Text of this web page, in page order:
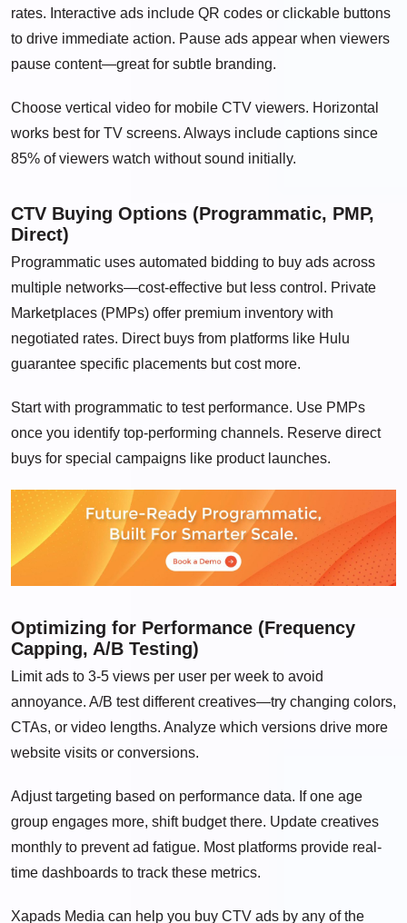
rates. Interactive ads include QR codes or clickable buttons
to drive immediate action. Pause ads appear when viewers
pause content—great for subtle branding.
Choose vertical video for mobile CTV viewers. Horizontal
works best for TV screens. Always include captions since
85% of viewers watch without sound initially.
CTV Buying Options (Programmatic, PMP,
Direct)
Programmatic uses automated bidding to buy ads across
multiple networks—cost-effective but less control. Private
Marketplaces (PMPs) offer premium inventory with
negotiated rates. Direct buys from platforms like Hulu
guarantee specific placements but cost more.
Start with programmatic to test performance. Use PMPs
once you identify top-performing channels. Reserve direct
buys for special campaigns like product launches.
Optimizing for Performance (Frequency
Capping, A/B Testing)
Limit ads to 3-5 views per user per week to avoid
annoyance. A/B test different creatives—try changing colors,
CTAs, or video lengths. Analyze which versions drive more
website visits or conversions.
Adjust targeting based on performance data. If one age
group engages more, shift budget there. Update creatives
monthly to prevent ad fatigue. Most platforms provide real-
time dashboards to track these metrics.
Xapads Media can help you buy CTV ads by any of the